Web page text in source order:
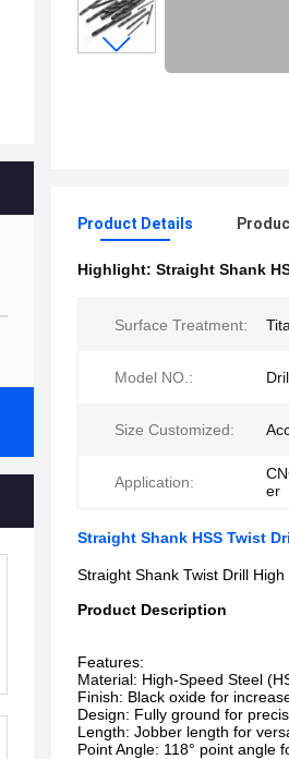
Product Details
Highlight: Straight Shank
Surface Treatment:
Model NO.:
Size Customized:
Application:
er
Straight Shank HSS Twist
Straight Shank Twist Drill
Product Description
Features:
Material: High-Speed Steel
Finish: Black oxide for
Design: Fully ground for
Length: Jobber length for
Point Angle: 118° point angle